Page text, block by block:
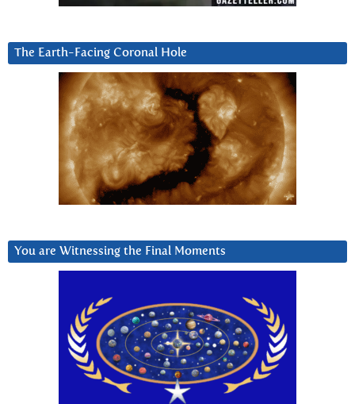
The Earth-Facing Coronal Hole
You are Witnessing the Final Moments